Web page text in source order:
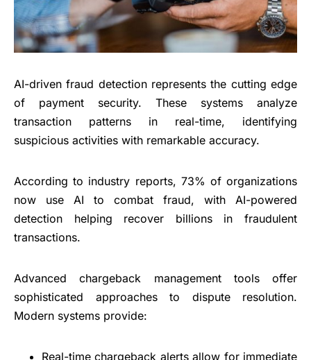
AI-driven fraud detection represents the cutting edge
of payment security. These systems analyze
transaction patterns in real-time, identifying
suspicious activities with remarkable accuracy.
According to industry reports, 73% of organizations
now use AI to combat fraud, with AI-powered
detection helping recover billions in fraudulent
transactions.
Advanced chargeback management tools offer
sophisticated approaches to dispute resolution.
Modern systems provide:
Real-time chargeback alerts allow for immediate